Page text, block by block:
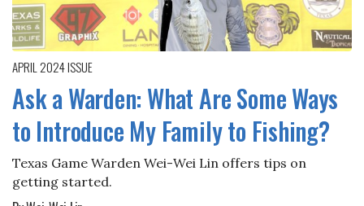
APRIL 2024ISSUE
Ask a Warden: What Are Some Ways
to Introduce My Family to Fishing?
Texas Game Warden Wei-Wei Lin offers tips on
getting started.